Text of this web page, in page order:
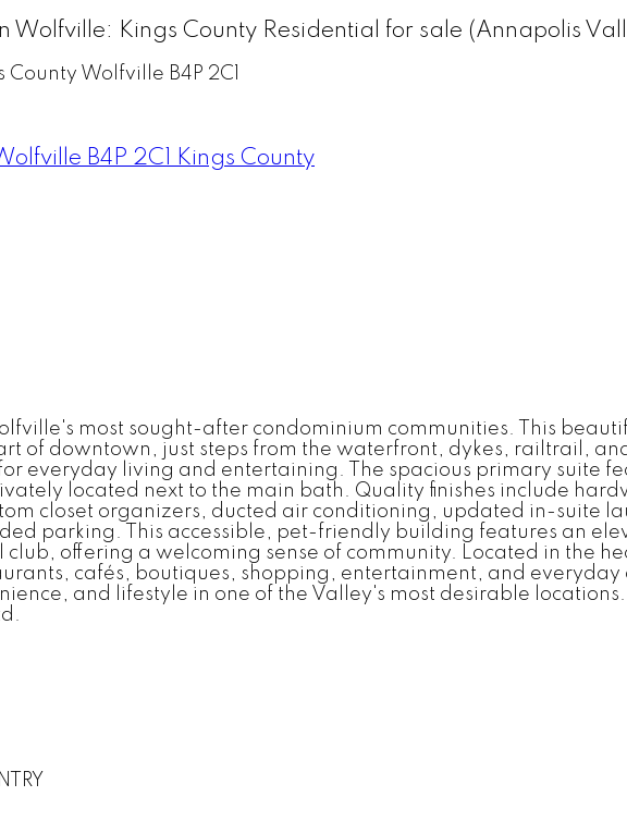
Kings County Residential for sale (Annapolis
County Wolfville B4P 2C1
B4P 2C1 Kings County
most sought-after condominium communities. This
of downtown, just steps from the waterfront, dykes, railtrail,
everyday living and entertaining. The spacious primary suite
located next to the main bath. Quality finishes include
closet organizers, ducted air conditioning, updated in-suite
parking. This accessible, pet-friendly building features an
club, offering a welcoming sense of community. Located in the
cafés, boutiques, shopping, entertainment, and
and lifestyle in one of the Valley's most desirable locations.